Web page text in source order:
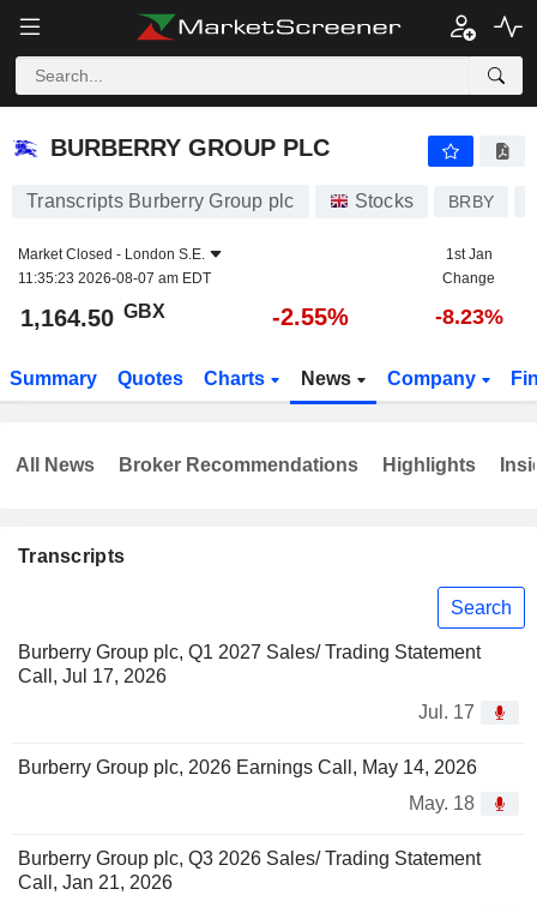
BURBERRY GROUP PLC
BURBERRY GROUP PLC
Transcripts Burberry Group plc Stocks BRBY
Market Closed - London S.E.
11:35:23 2026-08-07 am EDT
1st Jan
Change
1,164.50 GBX -2.55% -8.23%
Summary Quotes Charts News Company
Transcripts
Search
Burberry Group plc, Q1 2027 Sales/ Trading Statement
Call, Jul 17, 2026
Jul. 17
Burberry Group plc, 2026 Earnings Call, May 14, 2026
May. 18
Burberry Group plc, Q3 2026 Sales/ Trading Statement
Call, Jan 21, 2026
All News Broker Recommendations Highlights